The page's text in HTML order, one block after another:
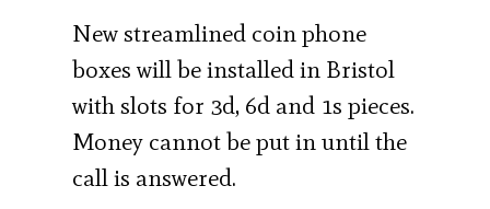
New streamlined coin phone
boxes will be installed in Bristol
with slots for 3d, 6d and 1s pieces.
Money cannot be put in until the
call is answered.